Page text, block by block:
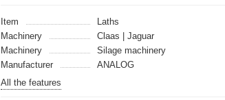
Item
Laths
Machinery
Claas | Jaguar
Machinery
Silage machinery
Manufacturer
ANALOG
All the features